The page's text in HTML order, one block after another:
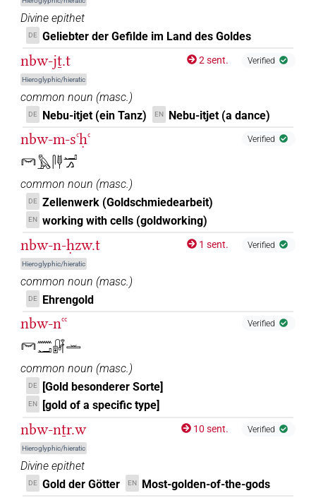
Divine epithet
DE Geliebter der Gefilde im Land des Goldes
nbw-jṯ.t
Hieroglyphic/hieratic
2 sent. Verified
common noun (masc.)
DE Nebu-itjet (ein Tanz) EN Nebu-itjet (a dance)
nbw-m-sꜥḥꜥ
𓋞𓅓𓋴𓊢𓂝𓂻
Verified
common noun (masc.)
DE Zellenwerk (Goldschmiedearbeit)
EN working with cells (goldworking)
nbw-n-ḥzw.t
Hieroglyphic/hieratic
1 sent. Verified
common noun (masc.)
DE Ehrengold
nbw-nꜥꜥ
𓋞𓈖𓂝𓏞𓏛
Verified
common noun (masc.)
DE [Gold besonderer Sorte]
EN [gold of a specific type]
nbw-nṯr.w
Hieroglyphic/hieratic
10 sent. Verified
Divine epithet
DE Gold der Götter EN Most-golden-of-the-gods